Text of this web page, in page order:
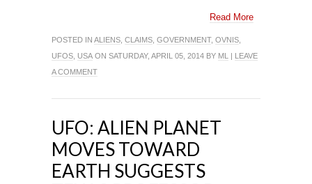
Read More
POSTED IN ALIENS CLAIMS GOVERNMENT, OVNIS
UFOS USA ON SATURDAY, APRIL 05, 2014 BY ML | LEAVE
A COMMENT
UFO: ALIEN PLANET
MOVES TOWARD
EARTH SUGGESTS